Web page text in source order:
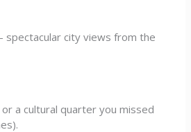
spectacular city views from the
a cultural quarter you missed